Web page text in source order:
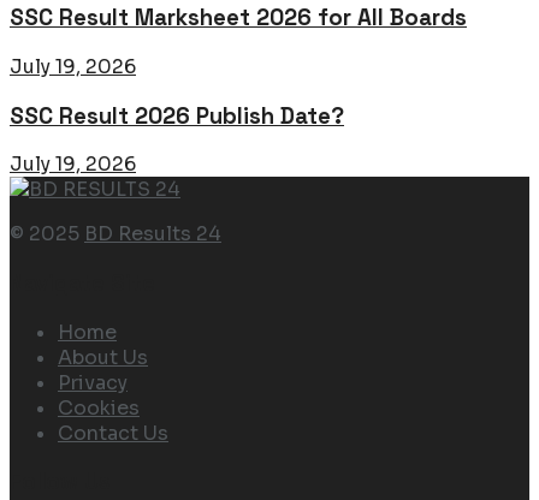
SSC Result Marksheet 2026 for All Boards
July 19, 2026
SSC Result 2026 Publish Date?
July 19, 2026
© 2025 BD Results 24
Home
About Us
Privacy
Cookies
Contact Us